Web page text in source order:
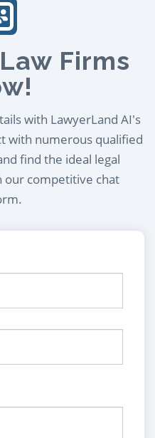
Firms
with LawyerLand AI's
with numerous qualified
find the ideal legal
competitive chat